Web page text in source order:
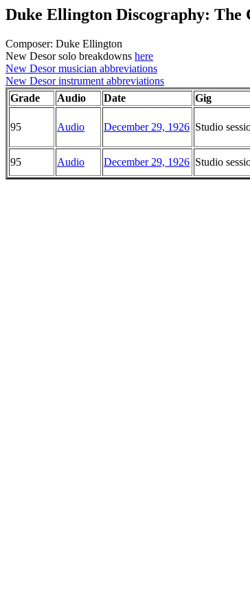
Duke Ellington Discography: The
Composer: Duke Ellington
New Desor solo breakdowns here
New Desor musician abbreviations
New Desor instrument abbreviations
Grade
Audio Date Gig
95 Audio December 29, 1926 Studio
95 Audio December 29, 1926 Studio